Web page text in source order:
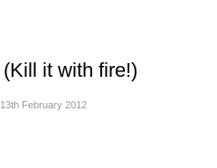
(Kill it with fire!)
13th February 2012